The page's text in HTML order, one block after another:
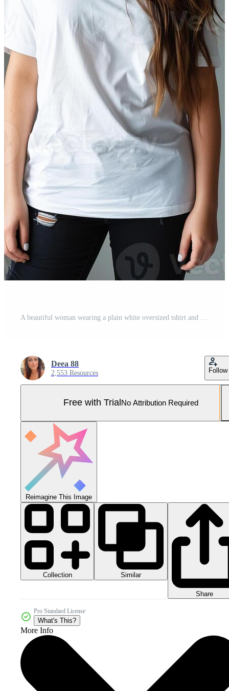
Deea 88
2,553 Resources Follow
Free with Trial No Attribution Required
Reimagine This Image
Collection Similar
Share
Pro Standard License
What's This?
More Info